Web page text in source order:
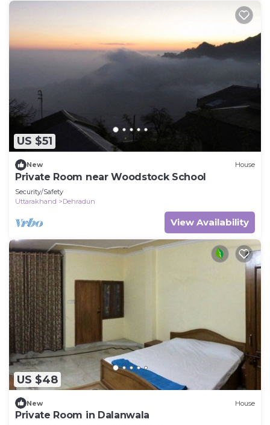
US $51
New House
Private Room near Woodstock School
Security/Safety
Uttarakhand
Dehradun
View Availability
US $48
New House
Private Room in Dalanwala